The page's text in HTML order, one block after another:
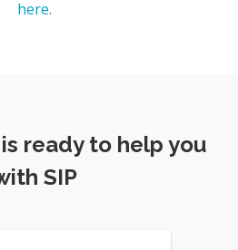
here.
ready to help you
SIP